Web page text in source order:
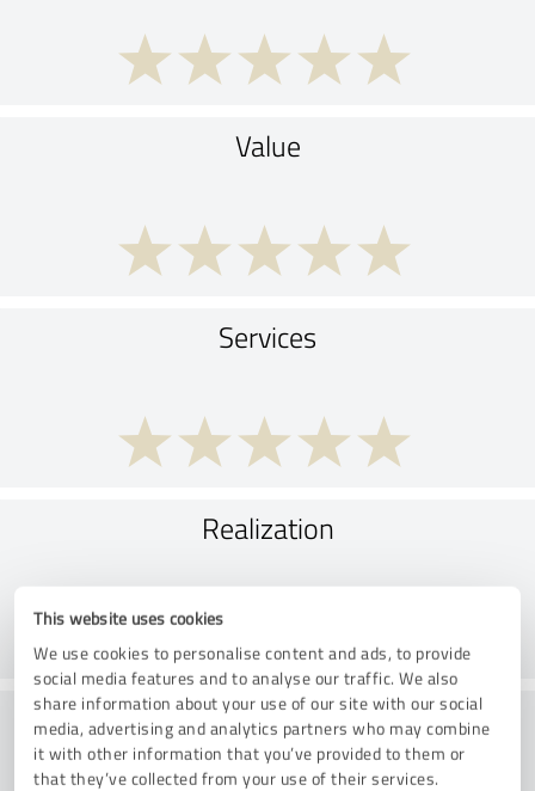
This website uses cookies
We use cookies to personalise content and ads, to provide
social media features and to analyse our traffic. We also
share information about your use of our site with our social
media, advertising and analytics partners who may combine
it with other information that you’ve provided to them or
that they’ve collected from your use of their services.
Value
Services
Realization
Consulting